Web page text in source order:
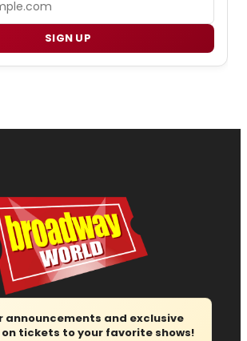
SIGN UP
announcements and exclusive
tickets to your favorite shows!